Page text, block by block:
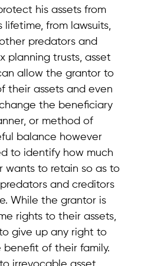
his assets from
lifetime, from lawsuits,
predators and
planning trusts, asset
allow the grantor to
their assets and even
the beneficiary
or method of
balance however
to identify how much
wants to retain so as to
and creditors
While the grantor is
rights to their assets,
give up any right to
benefit of their family.